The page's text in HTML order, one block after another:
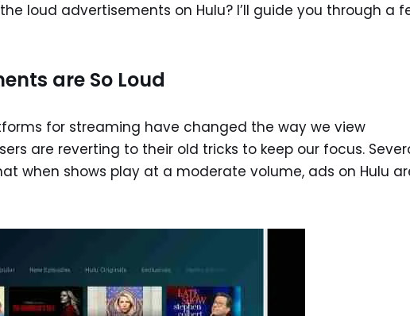
loud advertisements on Hulu? I’ll guide you through a
are So Loud
for streaming have changed the way we view
are reverting to their old tricks to keep our focus.
when shows play at a moderate volume, ads on Hulu